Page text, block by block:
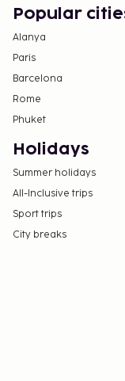
Popular
Alanya
Paris
Barcelona
Rome
Phuket
Holidays
Summer holidays
All-Inclusive trips
Sport trips
City breaks